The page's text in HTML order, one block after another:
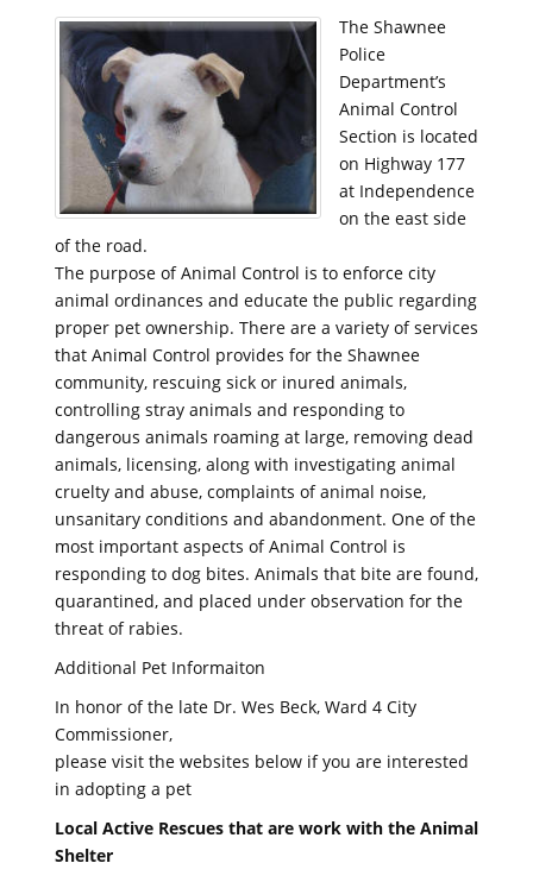
The Shawnee
Police
Department’s
Animal Control
Section is located
on Highway 177
at Independence
on the east side
of the road.
The purpose of Animal Control is to enforce city
animal ordinances and educate the public regarding
proper pet ownership. There are a variety of services
that Animal Control provides for the Shawnee
community, rescuing sick or inured animals,
controlling stray animals and responding to
dangerous animals roaming at large, removing dead
animals, licensing, along with investigating animal
cruelty and abuse, complaints of animal noise,
unsanitary conditions and abandonment. One of the
most important aspects of Animal Control is
responding to dog bites. Animals that bite are found,
quarantined, and placed under observation for the
threat of rabies.
Additional Pet Informaiton
In honor of the late Dr. Wes Beck, Ward 4 City
Commissioner,
please visit the websites below if you are interested
in adopting a pet
Local Active Rescues that are work with the Animal
Shelter